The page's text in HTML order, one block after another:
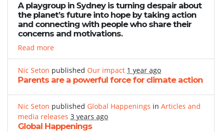
A playgroup in Sydney is turning despair about
the planet’s future into hope by taking action
and connecting with people who share their
concerns and motivations.
Read more
Nic Seton published Our impact 1 year ago
Parents are a powerful force for climate action
Nic Seton published Global Happenings in Articles and
media releases 3 years ago
Global Happenings